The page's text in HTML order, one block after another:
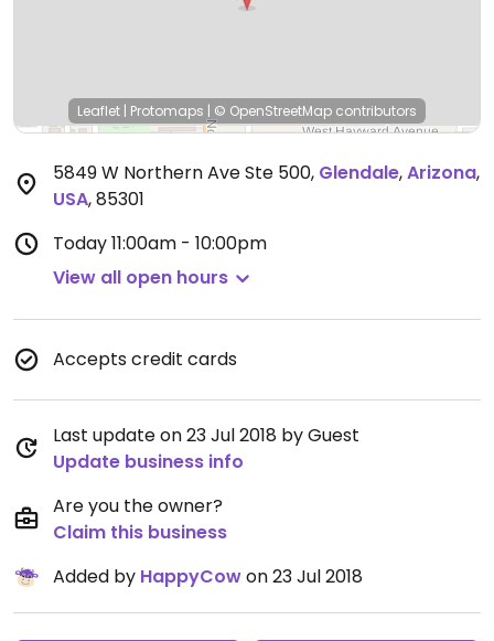
Leaflet | Protomaps | © OpenStreetMap contributors
5849 W Northern Ave Ste 500, Glendale,Arizona,
USA,85301
Today11:00am - 10:00pm
View all open hours
Accepts credit cards
Last update on 23 Jul 2018 by Guest
Update business info
Are you the owner?
Claim this business
Added by HappyCowon 23 Jul 2018